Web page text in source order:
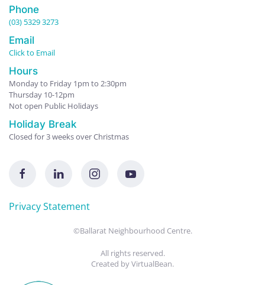
Phone
(03) 5329 3273
Email
Click to Email
Hours
Monday to Friday 1pm to 2:30pm
Thursday 10-12pm
Not open Public Holidays
Holiday Break
Closed for 3 weeks over Christmas
Privacy Statement
©Ballarat Neighbourhood Centre.
All rights reserved.
Created byVirtualBean.